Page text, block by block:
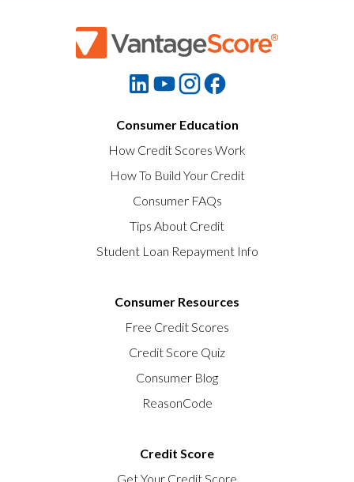
Consumer Education
How Credit Scores Work
How To Build Your Credit
Consumer FAQs
Tips About Credit
Student Loan Repayment Info
Consumer Resources
Free Credit Scores
Credit Score Quiz
Consumer Blog
ReasonCode
Credit Score
Get Your Credit Score